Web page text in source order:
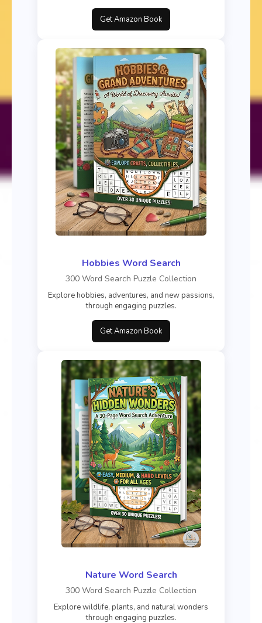
Get Amazon Book
Hobbies Word Search
300 Word Search Puzzle Collection
Explore hobbies, adventures, and new passions,
through engaging puzzles.
Get Amazon Book
Nature Word Search
300 Word Search Puzzle Collection
Explore wildlife, plants, and natural wonders
through engaging puzzles.